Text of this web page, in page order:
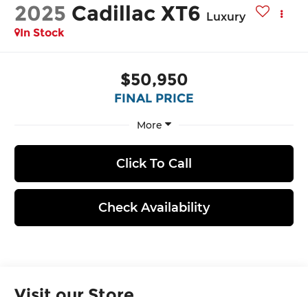
2025 Cadillac XT6 Luxury
In Stock
$50,950
FINAL PRICE
More
Click To Call
Check Availability